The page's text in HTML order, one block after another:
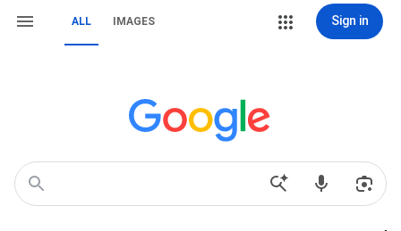
ALL IMAGES Sign in